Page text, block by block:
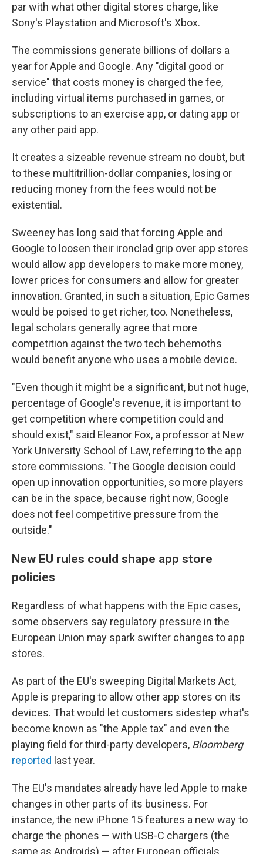
par with what other digital stores charge, like
Sony's Playstation and Microsoft's Xbox.
The commissions generate billions of dollars a
year for Apple and Google. Any "digital good or
service" that costs money is charged the fee,
including virtual items purchased in games, or
subscriptions to an exercise app, or dating app or
any other paid app.
It creates a sizeable revenue stream no doubt, but
to these multitrillion-dollar companies, losing or
reducing money from the fees would not be
existential.
Sweeney has long said that forcing Apple and
Google to loosen their ironclad grip over app stores
would allow app developers to make more money,
lower prices for consumers and allow for greater
innovation. Granted, in such a situation, Epic Games
would be poised to get richer, too. Nonetheless,
legal scholars generally agree that more
competition against the two tech behemoths
would benefit anyone who uses a mobile device.
"Even though it might be a significant, but not huge,
percentage of Google's revenue, it is important to
get competition where competition could and
should exist," said Eleanor Fox, a professor at New
York University School of Law, referring to the app
store commissions. "The Google decision could
open up innovation opportunities, so more players
can be in the space, because right now, Google
does not feel competitive pressure from the
outside."
New EU rules could shape app store
policies
Regardless of what happens with the Epic cases,
some observers say regulatory pressure in the
European Union may spark swifter changes to app
stores.
As part of the EU's sweeping Digital Markets Act,
Apple is preparing to allow other app stores on its
devices. That would let customers sidestep what's
become known as "the Apple tax" and even the
playing field for third-party developers, Bloomberg
reported last year.
The EU's mandates already have led Apple to make
changes in other parts of its business. For
instance, the new iPhone 15 features a new way to
charge the phones — with USB-C chargers (the
same as Androids) — after European officials